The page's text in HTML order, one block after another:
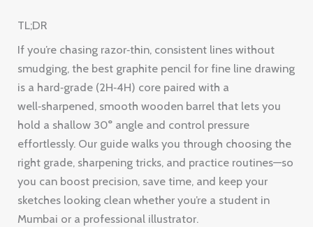
TL;DR
If you’re chasing razor‑thin, consistent lines without
smudging, the best graphite pencil for fine line drawing
is a hard‑grade (2H‑4H) core paired with a
well‑sharpened, smooth wooden barrel that lets you
hold a shallow 30° angle and control pressure
effortlessly. Our guide walks you through choosing the
right grade, sharpening tricks, and practice routines—so
you can boost precision, save time, and keep your
sketches looking clean whether you’re a student in
Mumbai or a professional illustrator.